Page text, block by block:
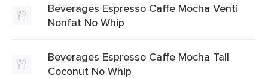
Beverages Espresso Caffe Mocha Venti
Nonfat No Whip
Beverages Espresso Caffe Mocha Tall
Coconut No Whip